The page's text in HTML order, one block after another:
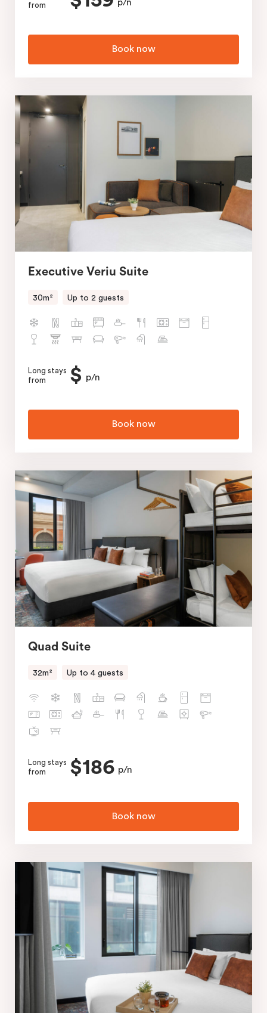
from p/n
Book now
Executive Veriu Suite
30m² Up to 2 guests
Long stays
from
$ p/n
Book now
Quad Suite
32m² Up to 4 guests
Long stays
from
$186 p/n
Book now